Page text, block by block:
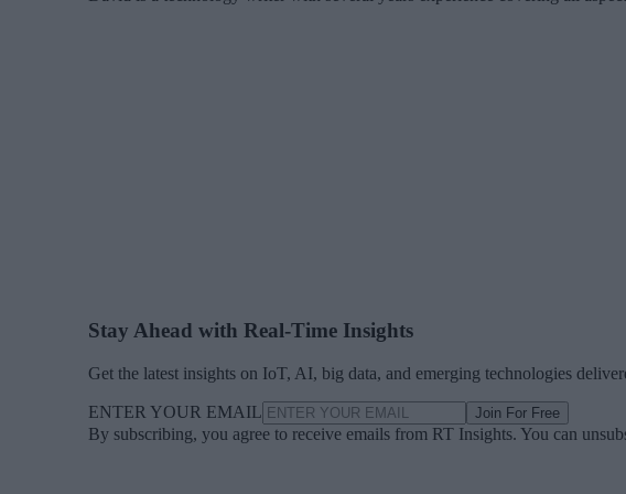
Stay Ahead with Real-Time Insights
Get the latest insights on IoT, AI, big data, and emerging technologies
ENTER YOUR EMAIL Join For Free
By subscribing, you agree to receive emails from RT Insights. You can